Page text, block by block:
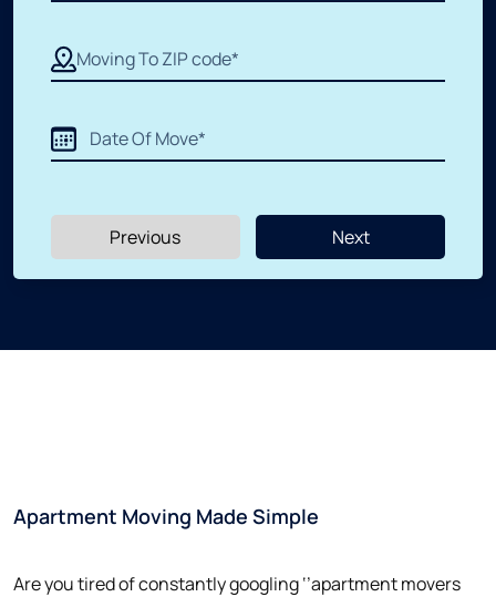
Packers and Movers
Previous Next
Apartment Moving Made Simple
Are you tired of constantly googling ‘’apartment movers